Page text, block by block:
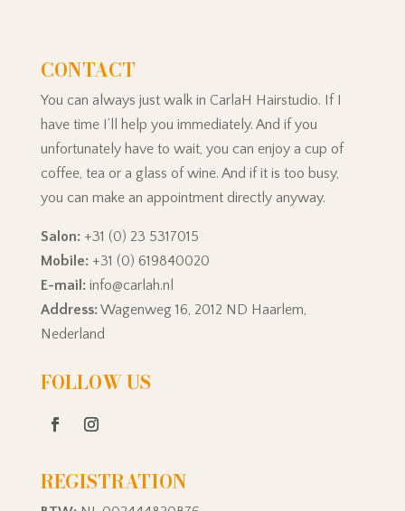
CONTACT
You can always just walk in CarlaH Hairstudio. If I
have time I’ll help you immediately. And if you
unfortunately have to wait, you can enjoy a cup of
coffee, tea or a glass of wine. And if it is too busy,
you can make an appointment directly anyway.
Salon: +31 (0) 23 5317015
Mobile: +31 (0) 619840020
E-mail: info@carlah.nl
Address: Wagenweg 16, 2012 ND Haarlem,
Nederland
FOLLOW US
REGISTRATION